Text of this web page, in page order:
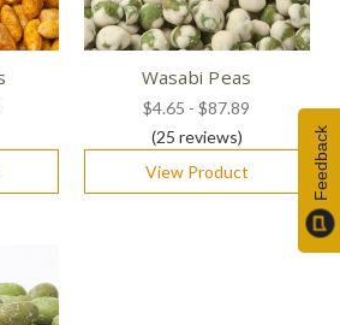
Wasabi Peas
$4.65 - $87.89
(25 reviews)
View Product
Feedback